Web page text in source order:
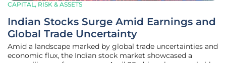
CAPITAL, RISK & ASSETS
Indian Stocks Surge Amid Earnings and
Global Trade Uncertainty
Amid a landscape marked by global trade uncertainties and
economic flux, the Indian stock market showcased a